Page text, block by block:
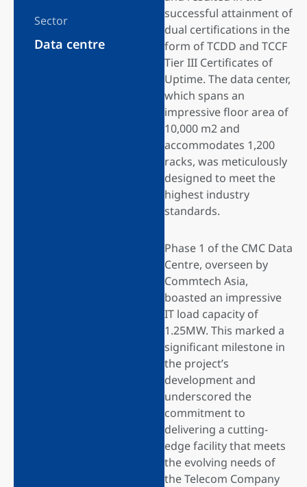
Sector
Data centre
successful attainment of
dual certifications in the
form of TCDD and TCCF
Tier III Certificates of
Uptime. The data center,
which spans an
impressive floor area of
10,000 m2 and
accommodates 1,200
racks, was meticulously
designed to meet the
highest industry
standards.
Phase 1 of the CMC Data
Centre, overseen by
Commtech Asia,
boasted an impressive
IT load capacity of
1.25MW. This marked a
significant milestone in
the project’s
development and
underscored the
commitment to
delivering a cutting-
edge facility that meets
the evolving needs of
the Telecom Company